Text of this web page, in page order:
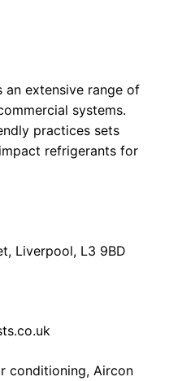
extensive range of
systems.
practices sets
refrigerants for
Liverpool, L3 9BD
conditioning, Aircon